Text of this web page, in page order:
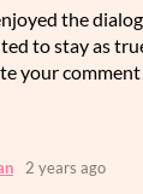
the
to stay as
your
2 years ago